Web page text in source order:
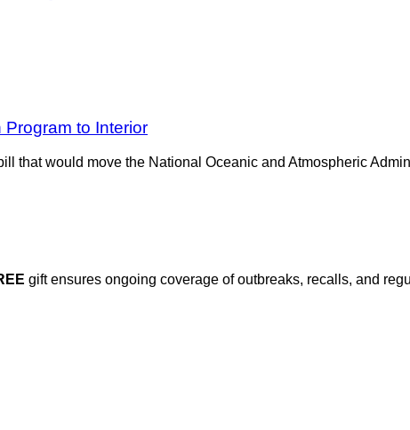
Program to Interior
that would move the National Oceanic and Atmospheric
gift ensures ongoing coverage of outbreaks, recalls, and